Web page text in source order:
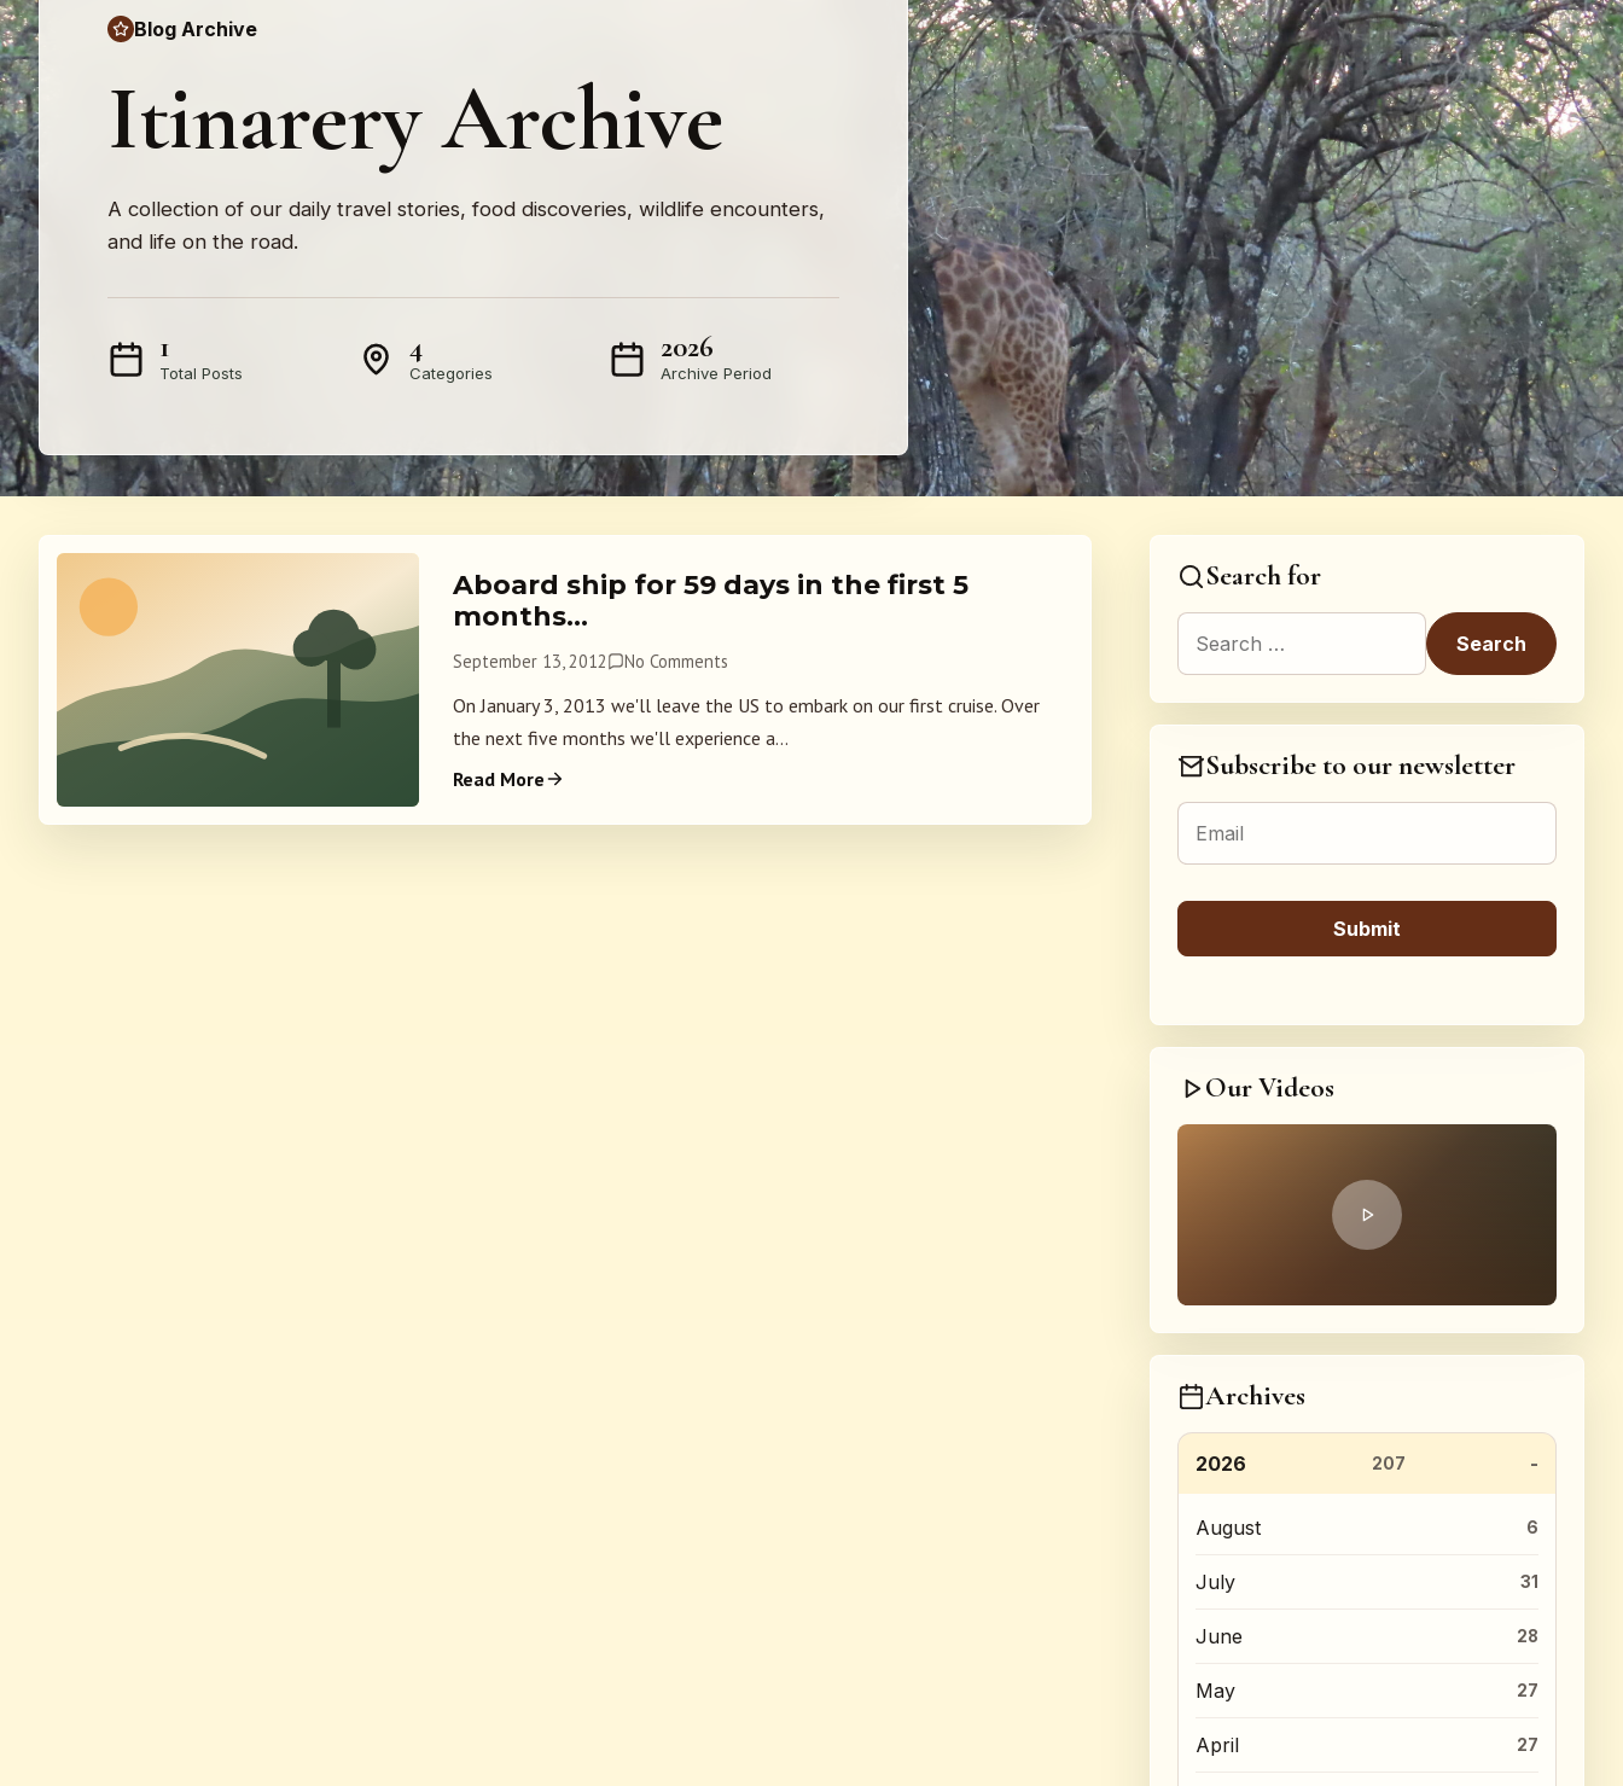
Blog Archive
Itinarery Archive
A collection of our daily travel stories, food discoveries, wildlife encounters,
and life on the road.
1
Total Posts
4
Categories
2026
Archive Period
Aboard ship for 59 days in the first 5
months…
September 13, 2012 No Comments
On January 3, 2013 we'll leave the US to embark on our first cruise. Over
the next five months we'll experience a...
Read More
Search for
Search for:
Subscribe to our newsletter
Our Videos
Archives
2026 207
August 6
July 31
June 28
May 27
April 27